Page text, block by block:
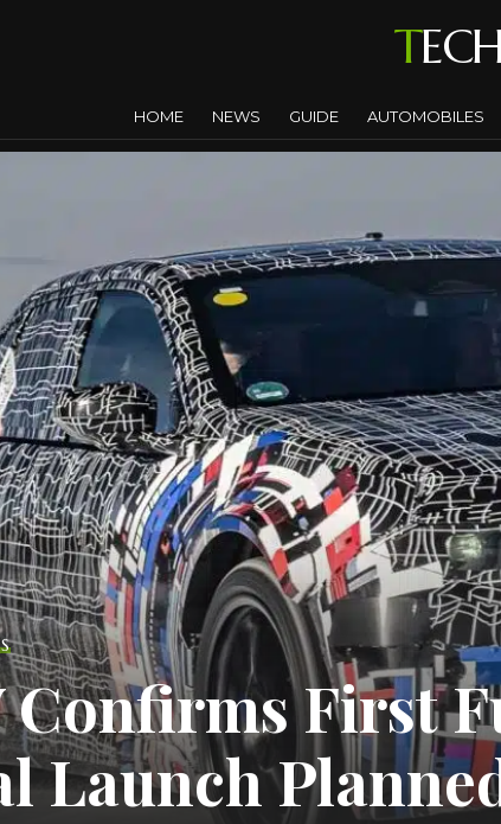
HOME NEWS GUIDE AUTOMOBILES
Confirms First
Launch